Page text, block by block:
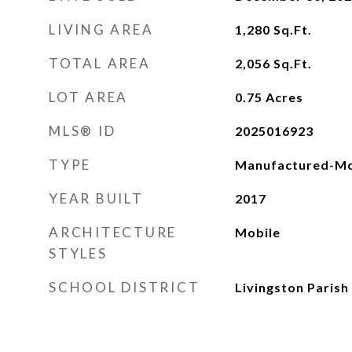
LIVING AREA 1,280 Sq.Ft.
TOTAL AREA 2,056 Sq.Ft.
LOT AREA 0.75 Acres
MLS® ID 2025016923
TYPE Manufactured-
YEAR BUILT 2017
ARCHITECTURE
STYLES
Mobile
SCHOOL DISTRICT Livingston Parish